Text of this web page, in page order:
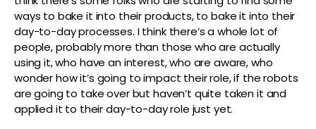
ways to bake it into their products, to bake it into their
day-to-day processes. I think there’s a whole lot of
people, probably more than those who are actually
using it, who have an interest, who are aware, who
wonder how it’s going to impact their role, if the robots
are going to take over but haven’t quite taken it and
applied it to their day-to-day role just yet.